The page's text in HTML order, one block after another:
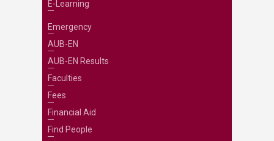
E-Learning
Emergency
AUB-EN
AUB-EN Results
Faculties
Fees
Financial Aid
Find People